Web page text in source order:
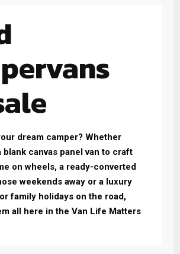
dream camper? Whether
blank canvas panel van to craft
on wheels, a ready-converted
weekends away or a luxury
family holidays on the road,
all here in the Van Life Matters